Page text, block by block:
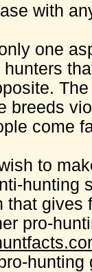
with
one
breeds
come
to
hunting
that gives
pro-